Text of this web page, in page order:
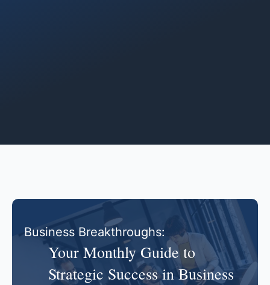
Business Breakthroughs:
Your Monthly Guide to
Strategic Success in Business